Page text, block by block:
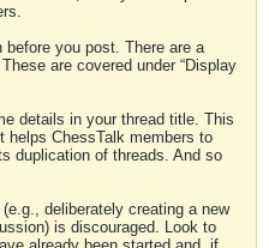
you post. There are a
are covered under “Display
details in your thread title. This
helps ChessTalk members to
duplication of threads. And so
deliberately creating a new
is discouraged. Look to